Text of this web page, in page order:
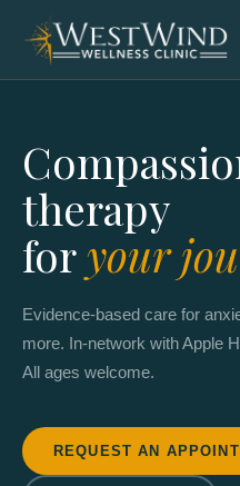
therapy
foryour
Evidence-based care for
more. In-network with Apple
All ages welcome.
REQUEST AN